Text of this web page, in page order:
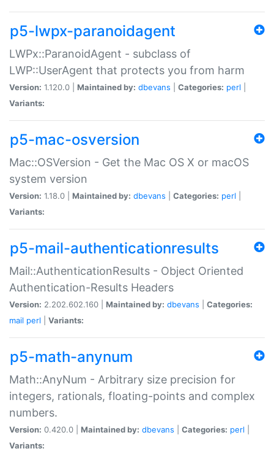
p5-lwpx-paranoidagent
LWPx::ParanoidAgent - subclass of
LWP::UserAgent that protects you from harm
Version: 1.120.0 | Maintained by: dbevans Categories: perl
Variants:
p5-mac-osversion
Mac::OSVersion - Get the Mac OS X or macOS
system version
Version: 1.18.0 | Maintained by: dbevans Categories: perl
Variants:
p5-mail-authenticationresults
Mail::AuthenticationResults - Object Oriented
Authentication-Results Headers
Version: 2.202.602.160 | Maintained by: dbevans
Categories:
mail perl Variants:
p5-math-anynum
Math::AnyNum - Arbitrary size precision for
integers, rationals, floating-points and complex
numbers.
Version: 0.420.0 | Maintained by: dbevans Categories: perl
Variants: